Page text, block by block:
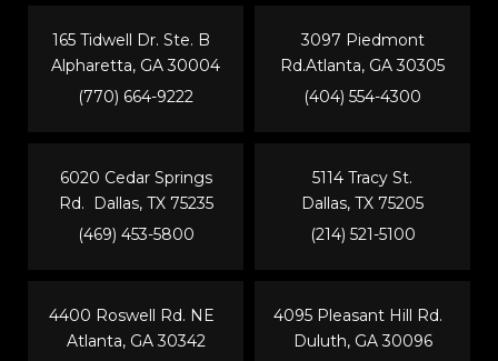
165 Tidwell Dr. Ste. B
Alpharetta, GA 30004
(770) 664-9222
6020 Cedar Springs
Rd. Dallas, TX 75235
(469) 453-5800
3097 Piedmont
Rd.Atlanta, GA 30305
(404) 554-4300
5114 Tracy St.
Dallas, TX 75205
(214) 521-5100
4400 Roswell Rd. NE
Atlanta, GA 30342
4095 Pleasant Hill Rd.
Duluth, GA 30096